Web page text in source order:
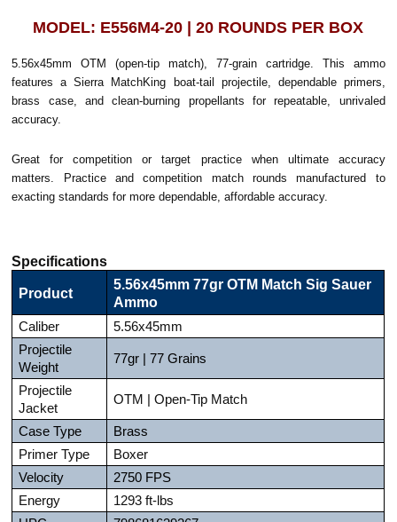
MODEL: E556M4-20 | 20 ROUNDS PER BOX
5.56x45mm OTM (open-tip match), 77-grain cartridge. This ammo
features a Sierra MatchKing boat-tail projectile, dependable primers,
brass case, and clean-burning propellants for repeatable, unrivaled
accuracy.
Great for competition or target practice when ultimate accuracy
matters. Practice and competition match rounds manufactured to
exacting standards for more dependable, affordable accuracy.
Specifications
Product
5.56x45mm 77gr OTM Match Sig Sauer
Ammo
Caliber
5.56x45mm
Projectile
Weight
77gr | 77 Grains
Projectile
Jacket
OTM | Open-Tip Match
Case Type
Brass
Primer Type
Boxer
Velocity
2750 FPS
Energy
1293 ft-lbs